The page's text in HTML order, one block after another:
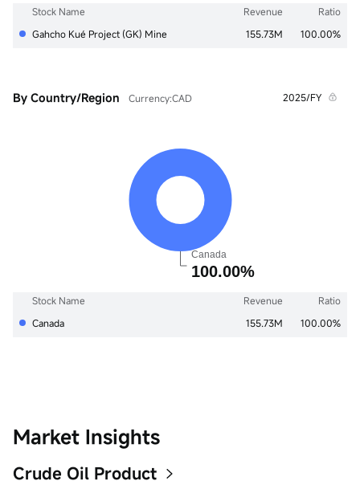
Stock Name Revenue
Ratio
Gahcho Kué Project (GK) Mine
155.73M 100.00%
By Country/Region Currency:CAD 2025/FY
Stock Name Revenue
Ratio
Canada
155.73M 100.00%
Market Insights
Crude Oil Product